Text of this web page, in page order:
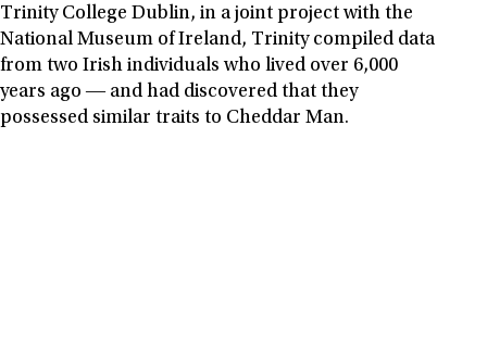
Trinity College Dublin, in a joint project with the
National Museum of Ireland, Trinity compiled data
from two Irish individuals who lived over 6,000
years ago ― and had discovered that they
possessed similar traits to Cheddar Man.